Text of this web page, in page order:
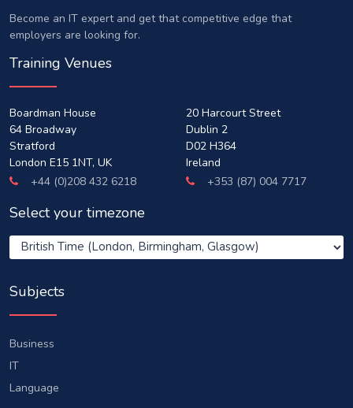
Become an IT expert and get that competitive edge that
employers are looking for.
Training Venues
Boardman House
64 Broadway
Stratford
London E15 1NT, UK
+44 (0)208 432 6218
20 Harcourt Street
Dublin 2
D02 H364
Ireland
+353 (87) 004 7717
Select your timezone
Subjects
Business
IT
Language